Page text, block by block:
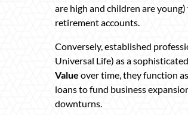
are high and children are
retirement accounts.
Conversely, established
Universal Life) as a
Value over time, they function
loans to fund business
downturns.